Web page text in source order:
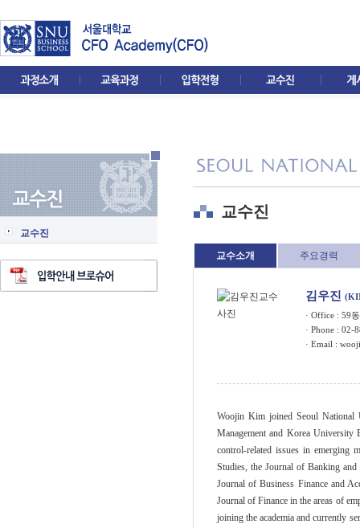
교수진
교수진
교수소개 주요경력
김우진
· Office : 59
· Phone : 02-
· Email :
Woojin Kim joined Seoul
Management and Korea University
control-related issues in emerging
Studies, the Journal of Banking
Journal of Business Finance and
Journal of Finance in the areas of
joining the academia and currently